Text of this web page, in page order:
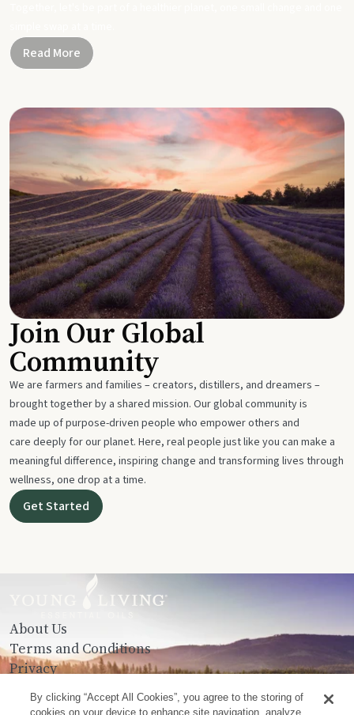
Read More
Join Our Global
Community
We are farmers and families – creators, distillers, and dreamers –
brought together by a shared mission. Our global community is
made up of purpose-driven people who empower others and
care deeply for our planet. Here, real people just like you can make a
meaningful difference, inspiring change and transforming lives through
wellness, one drop at a time.
Get Started
About Us
Terms and Conditions
Privacy
Contact Us
By clicking “Accept All Cookies”, you agree to the storing of
cookies on your device to enhance site navigation, analyze